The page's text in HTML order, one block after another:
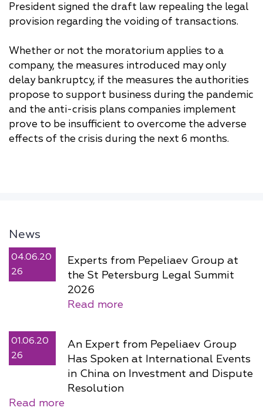
President signed the draft law repealing the legal
provision regarding the voiding of transactions.
Whether or not the moratorium applies to a
company, the measures introduced may only
delay bankruptcy, if the measures the authorities
propose to support business during the pandemic
and the anti-crisis plans companies implement
prove to be insufficient to overcome the adverse
effects of the crisis during the next 6 months.
News
04.06.20
26
Experts from Pepeliaev Group at
the St Petersburg Legal Summit
2026
Read more
01.06.20
26
An Expert from Pepeliaev Group
Has Spoken at International Events
in China on Investment and Dispute
Resolution
Read more